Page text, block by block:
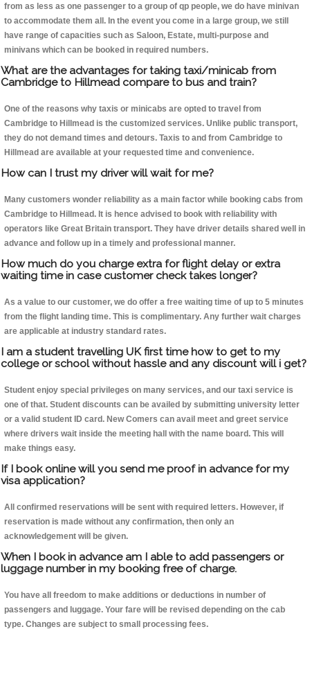
from as less as one passenger to a group of qp people, we do have minivan
to accommodate them all. In the event you come in a large group, we still
have range of capacities such as Saloon, Estate, multi-purpose and
minivans which can be booked in required numbers.
What are the advantages for taking taxi/minicab from
Cambridge to Hillmead compare to bus and train?
One of the reasons why taxis or minicabs are opted to travel from
Cambridge to Hillmead is the customized services. Unlike public transport,
they do not demand times and detours. Taxis to and from Cambridge to
Hillmead are available at your requested time and convenience.
How can I trust my driver will wait for me?
Many customers wonder reliability as a main factor while booking cabs from
Cambridge to Hillmead. It is hence advised to book with reliability with
operators like Great Britain transport. They have driver details shared well in
advance and follow up in a timely and professional manner.
How much do you charge extra for flight delay or extra
waiting time in case customer check takes longer?
As a value to our customer, we do offer a free waiting time of up to 5 minutes
from the flight landing time. This is complimentary. Any further wait charges
are applicable at industry standard rates.
I am a student travelling UK first time how to get to my
college or school without hassle and any discount will i get?
Student enjoy special privileges on many services, and our taxi service is
one of that. Student discounts can be availed by submitting university letter
or a valid student ID card. New Comers can avail meet and greet service
where drivers wait inside the meeting hall with the name board. This will
make things easy.
If I book online will you send me proof in advance for my
visa application?
All confirmed reservations will be sent with required letters. However, if
reservation is made without any confirmation, then only an
acknowledgement will be given.
When I book in advance am I able to add passengers or
luggage number in my booking free of charge.
You have all freedom to make additions or deductions in number of
passengers and luggage. Your fare will be revised depending on the cab
type. Changes are subject to small processing fees.